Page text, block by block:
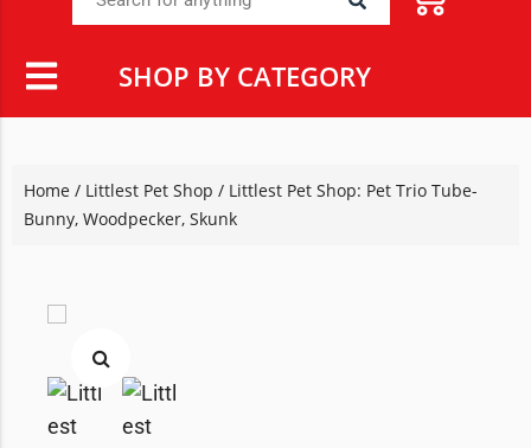
SHOP BY CATEGORY
Home / Littlest Pet Shop / Littlest Pet Shop: Pet Trio Tube-
Bunny, Woodpecker, Skunk